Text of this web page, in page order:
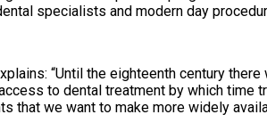
specialists and modern day
“Until the eighteenth century
to dental treatment by which time
that we want to make more widely